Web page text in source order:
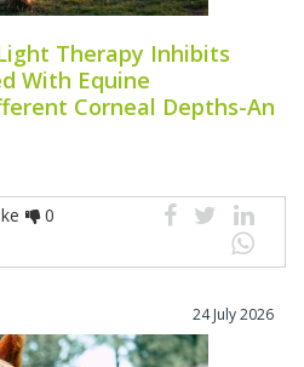
Therapy Inhibits
With Equine
Corneal Depths-An
0
24 July 2026